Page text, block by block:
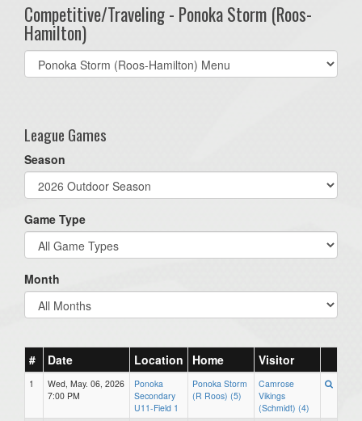
Competitive/Traveling - Ponoka Storm (Roos-
Hamilton)
Select
list(select
League Games
Season
Game Type
Month
# Date Location Home Visitor
1
Wed, May. 06, 2026
7:00 PM
Ponoka
Secondary
U11-Field 1
Ponoka Storm
(R Roos) (5)
Camrose
Vikings
(Schmidt) (4)